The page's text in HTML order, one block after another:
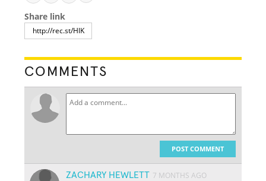
Share link
COMMENTS
POST COMMENT
ZACHARY HEWLETT 7 MONTHS AGO